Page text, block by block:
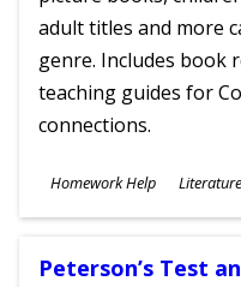
adult titles and more
genre. Includes book
teaching guides for
connections.
Subjects
Homework Help Literature
Ages
Peterson’s Test